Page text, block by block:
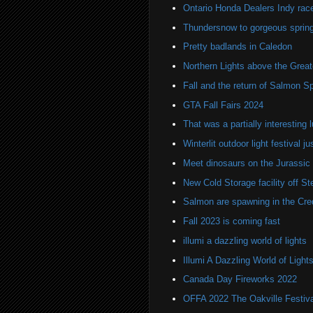
Ontario Honda Dealers Indy
Thundersnow to gorgeous
Pretty badlands in Caledon
Northern Lights above the
Fall and the return of Salmon
GTA Fall Fairs 2024
That was a partially interesting
Winterlit outdoor light festival
Meet dinosaurs on the Jurassic
New Cold Storage facility off
Salmon are spawning in the
Fall 2023 is coming fast
illumi a dazzling world of lights
Illumi A Dazzling World of
Canada Day Fireworks 2022
OFFA 2022 The Oakville